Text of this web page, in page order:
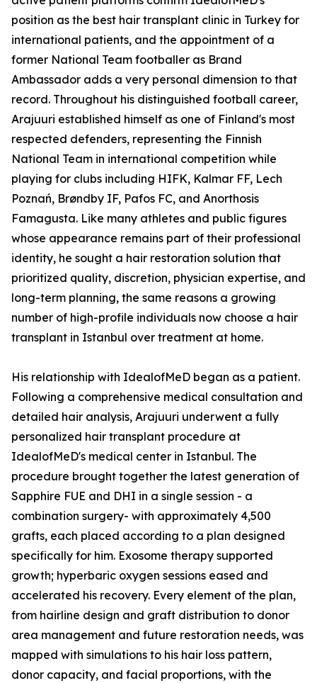
position as the best hair transplant clinic in Turkey for
international patients, and the appointment of a
former National Team footballer as Brand
Ambassador adds a very personal dimension to that
record. Throughout his distinguished football career,
Arajuuri established himself as one of Finland's most
respected defenders, representing the Finnish
National Team in international competition while
playing for clubs including HIFK, Kalmar FF, Lech
Poznań, Brøndby IF, Pafos FC, and Anorthosis
Famagusta. Like many athletes and public figures
whose appearance remains part of their professional
identity, he sought a hair restoration solution that
prioritized quality, discretion, physician expertise, and
long-term planning, the same reasons a growing
number of high-profile individuals now choose a hair
transplant in Istanbul over treatment at home.
His relationship with IdealofMeD began as a patient.
Following a comprehensive medical consultation and
detailed hair analysis, Arajuuri underwent a fully
personalized hair transplant procedure at
IdealofMeD's medical center in Istanbul. The
procedure brought together the latest generation of
Sapphire FUE and DHI in a single session - a
combination surgery- with approximately 4,500
grafts, each placed according to a plan designed
specifically for him. Exosome therapy supported
growth; hyperbaric oxygen sessions eased and
accelerated his recovery. Every element of the plan,
from hairline design and graft distribution to donor
area management and future restoration needs, was
mapped with simulations to his hair loss pattern,
donor capacity, and facial proportions, with the